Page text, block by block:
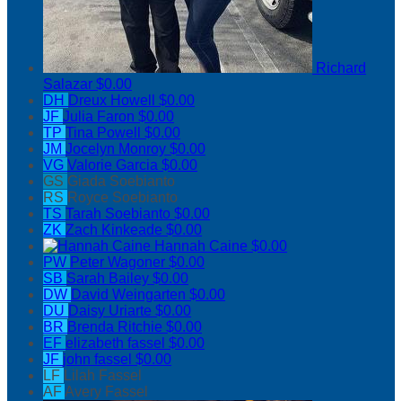
Richard
Salazar $0.00
DH Dreux Howell $0.00
JF Julia Faron $0.00
TP Tina Powell $0.00
JM Jocelyn Monroy $0.00
VG Valorie Garcia $0.00
GS Giada Soebianto
RS Royce Soebianto
TS Tarah Soebianto $0.00
ZK Zach Kinkeade $0.00
Hannah Caine $0.00
PW Peter Wagoner $0.00
SB Sarah Bailey $0.00
DW David Weingarten $0.00
DU Daisy Uriarte $0.00
BR Brenda Ritchie $0.00
EF elizabeth fassel $0.00
JF john fassel $0.00
LF Lilah Fassel
AFAvery Fassel